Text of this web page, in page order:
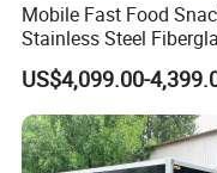
Certifications
ISO (International
Mobile Fast Food
Stainless Steel
Food Kiosk Vending
Catering Bakery Pizza
Coffee Juice Food Truck
US$4,099.00-